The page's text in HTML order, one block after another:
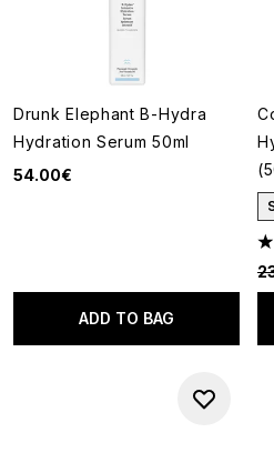
Drunk Elephant B-Hydra
Hydration Serum 50ml
54.00€
ADD TO BAG
3